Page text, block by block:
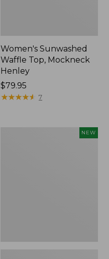
Women's Sunwashed
Waffle Top, Mockneck
Henley
Price:
$79.95
$79.95
★★★★★
★★★★★ 7
NEW